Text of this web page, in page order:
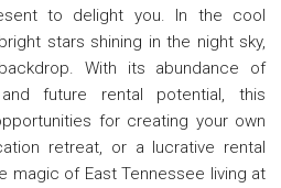
to delight you. In the cool
stars shining in the night sky,
With its abundance of
future rental potential, this
for creating your own
retreat, or a lucrative rental
magic of East Tennessee living at